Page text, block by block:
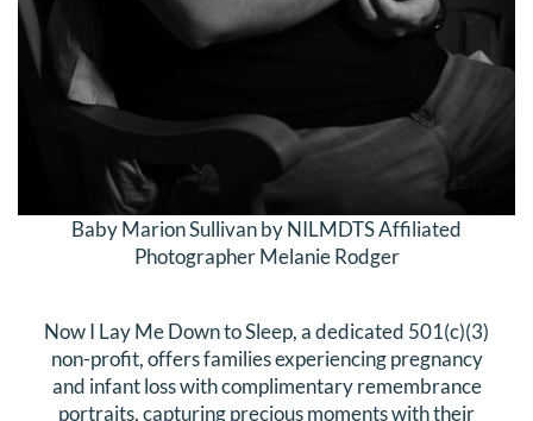
Baby Marion Sullivan by NILMDTS Affiliated
Photographer Melanie Rodger
Now I Lay Me Down to Sleep, a dedicated 501(c)(3)
non-profit, offers families experiencing pregnancy
and infant loss with complimentary remembrance
portraits, capturing precious moments with their